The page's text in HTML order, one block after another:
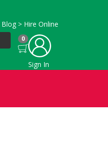
Blog > Hire Online
0
Sign In